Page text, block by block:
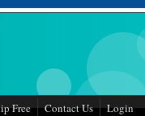
Free Contact Us Login